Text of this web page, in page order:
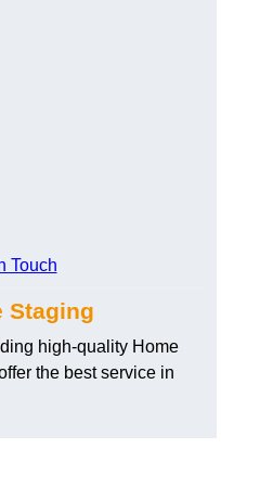
Touch
Staging
high-quality Home
the best service in